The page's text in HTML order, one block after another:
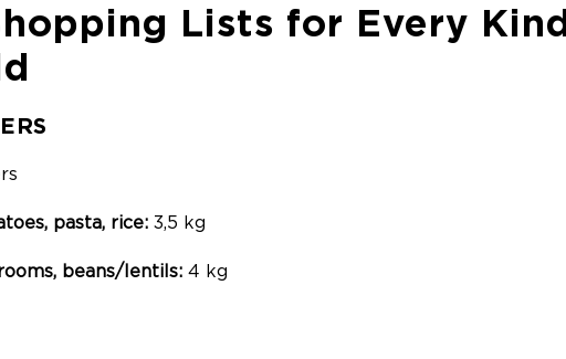
Lists for Every
pasta, rice: 3,5 kg
beans/lentils: 4 kg